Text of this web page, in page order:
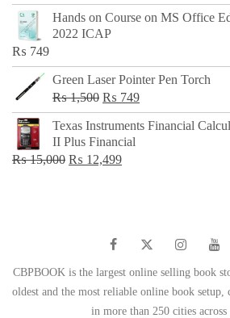
price
was:
price
is:
Hands on Course on MS Office
2022 ICAP
₨ 749
Green Laser Pointer Pen Torch
₨1,500 Original
price
was:
₨ 1,500.
₨ 749Current
price
Texas Instruments Financial
II Plus Financial
₨15,000 Original
₨ 12,499Current
CBPBOOK is the largest online selling book
oldest and the most reliable online book
in more than 250 cities across